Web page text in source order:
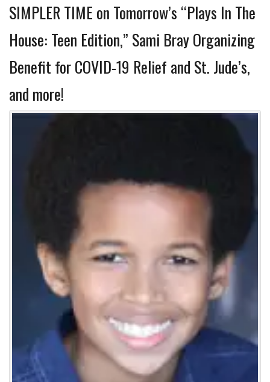
SIMPLER TIME on Tomorrow’s “Plays In The
House: Teen Edition,” Sami Bray Organizing
Benefit for COVID-19 Relief and St. Jude’s,
and more!